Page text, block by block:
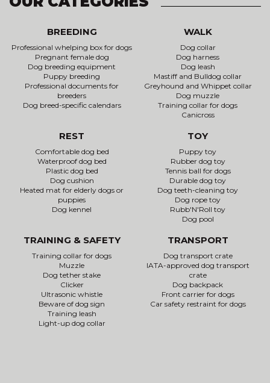
BREEDING
Professional whelping box for dogs
Pregnant female dog
Dog breeding equipment
Puppy breeding
Professional documents for
breeders
Dog breed-specific calendars
WALK
Dog collar
Dog harness
Dog leash
Mastiff and Bulldog collar
Greyhound and Whippet collar
Dog muzzle
Training collar for dogs
Canicross
REST
Comfortable dog bed
Waterproof dog bed
Plastic dog bed
Dog cushion
Heated mat for elderly dogs or
puppies
Dog kennel
TOY
Puppy toy
Rubber dog toy
Tennis ball for dogs
Durable dog toy
Dog teeth-cleaning toy
Dog rope toy
Rubb'N'Roll toy
Dog pool
TRAINING & SAFETY
Training collar for dogs
Muzzle
Dog tether stake
Clicker
Ultrasonic whistle
Beware of dog sign
Training leash
Light-up dog collar
TRANSPORT
Dog transport crate
IATA-approved dog transport
crate
Dog backpack
Front carrier for dogs
Car safety restraint for dogs